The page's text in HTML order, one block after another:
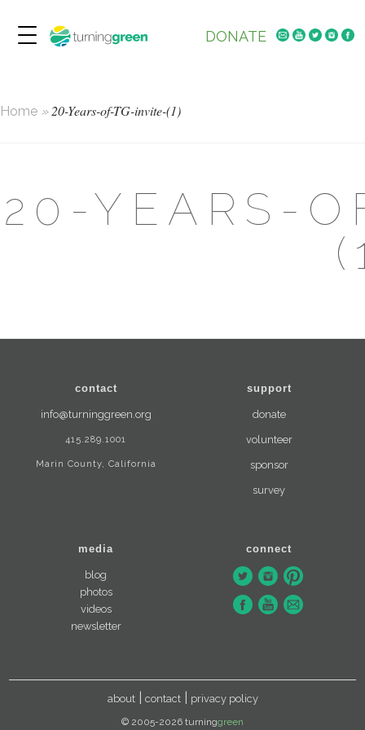
DONATE
Home »20-Years-of-TG-invite-(1)
20-YEARS-
contact
info@turninggreen.org
415.289.1001
Marin County, California
support
donate
volunteer
sponsor
survey
media
blog
photos
videos
newsletter
connect
about contact privacy policy
© 2005-2026 turninggreen